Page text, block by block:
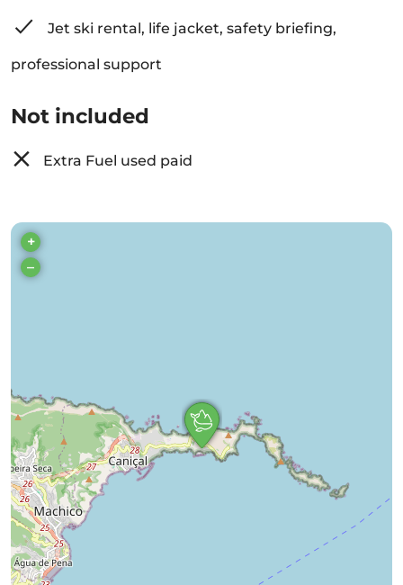
Jet ski rental, life jacket, safety briefing,
professional support
Not included
Extra Fuel used paid
+
–